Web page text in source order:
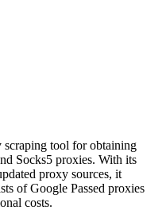
tool for obtaining
Socks5 proxies. With its
proxy sources, it
of Google Passed proxies
costs.